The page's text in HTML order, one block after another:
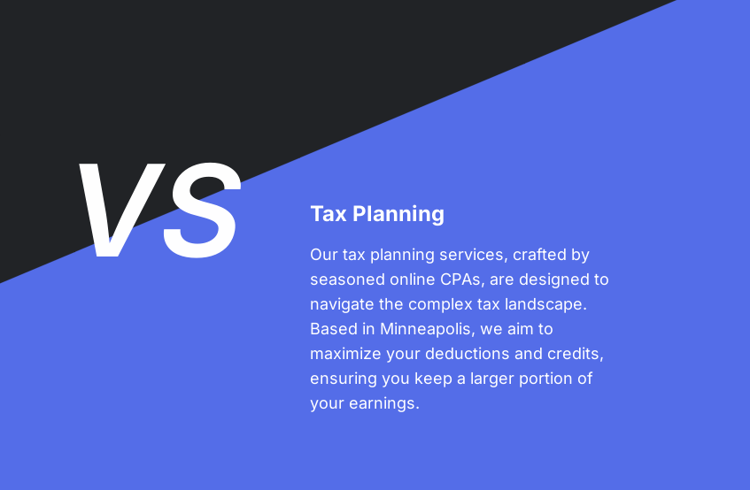
VS Tax Planning
Our tax planning services, crafted by
seasoned online CPAs, are designed to
navigate the complex tax landscape.
Based in Minneapolis, we aim to
maximize your deductions and credits,
ensuring you keep a larger portion of
your earnings.